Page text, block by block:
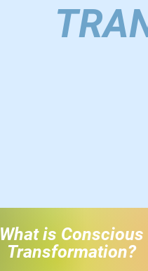
What is Conscious
Transformation?